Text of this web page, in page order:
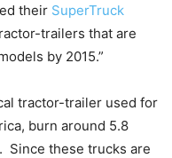
their SuperTruck
trailers that are
by 2015.”
tractor-trailer used for
burn around 5.8
Since these trucks are